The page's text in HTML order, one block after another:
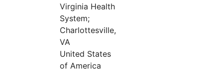
Virginia Health
System;
Charlottesville,
VA
United States
of America